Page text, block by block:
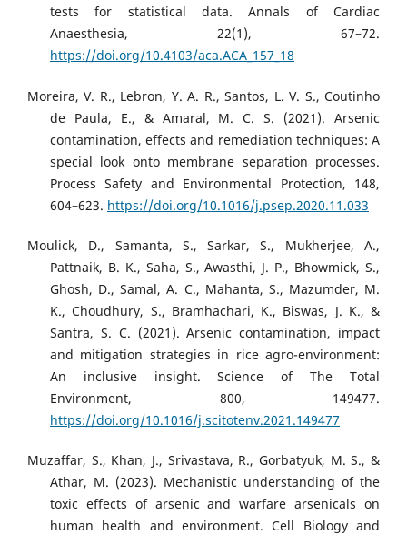
tests for statistical data. Annals of Cardiac
Anaesthesia, 22(1), 67–72.
https://doi.org/10.4103/aca.ACA_157_18
Moreira, V. R., Lebron, Y. A. R., Santos, L. V. S., Coutinho
de Paula, E., & Amaral, M. C. S. (2021). Arsenic
contamination, effects and remediation techniques: A
special look onto membrane separation processes.
Process Safety and Environmental Protection, 148,
604–623. https://doi.org/10.1016/j.psep.2020.11.033
Moulick, D., Samanta, S., Sarkar, S., Mukherjee, A.,
Pattnaik, B. K., Saha, S., Awasthi, J. P., Bhowmick, S.,
Ghosh, D., Samal, A. C., Mahanta, S., Mazumder, M.
K., Choudhury, S., Bramhachari, K., Biswas, J. K., &
Santra, S. C. (2021). Arsenic contamination, impact
and mitigation strategies in rice agro-environment:
An inclusive insight. Science of The Total
Environment, 800, 149477.
https://doi.org/10.1016/j.scitotenv.2021.149477
Muzaffar, S., Khan, J., Srivastava, R., Gorbatyuk, M. S., &
Athar, M. (2023). Mechanistic understanding of the
toxic effects of arsenic and warfare arsenicals on
human health and environment. Cell Biology and